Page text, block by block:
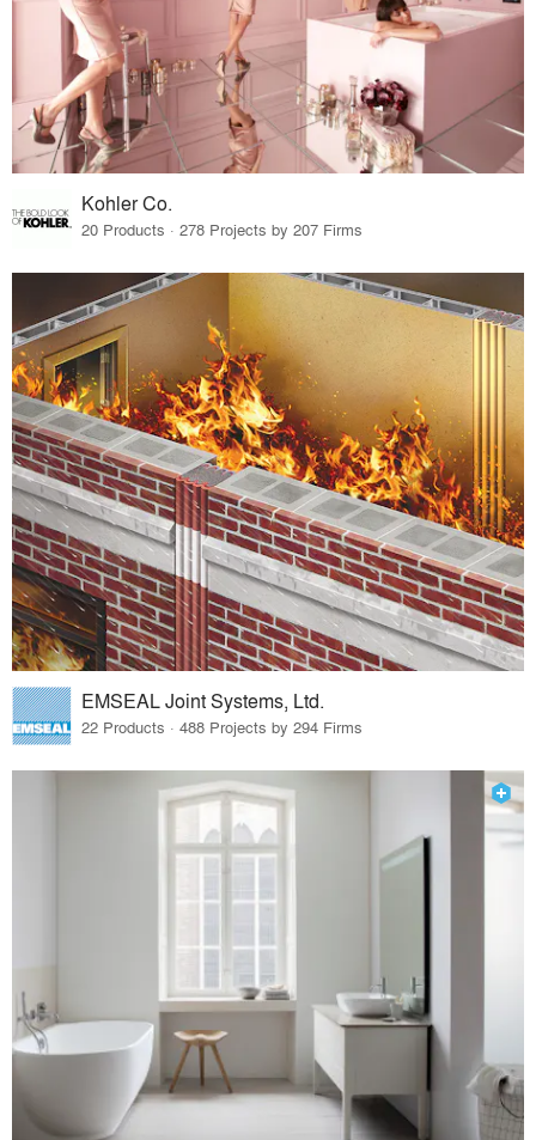
Kohler Co.
20 Products · 278 Projects by 207 Firms
EMSEAL Joint Systems, Ltd.
22 Products · 488 Projects by 294 Firms